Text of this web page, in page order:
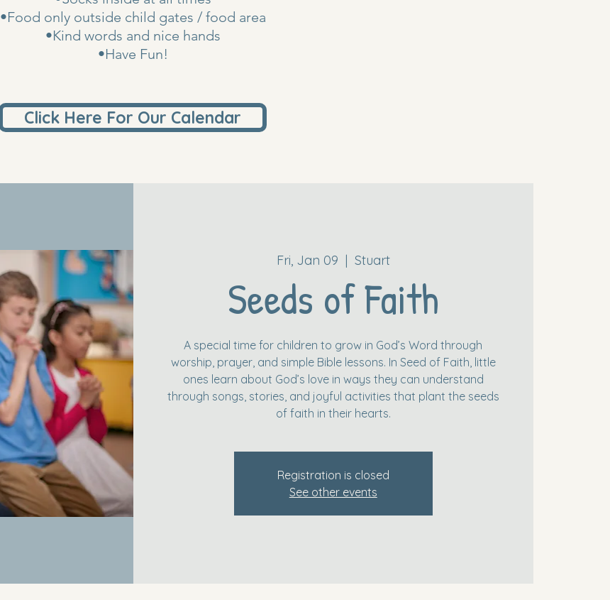
•Food only outside child gates / food area
•Kind words and nice hands
•Have Fun!
Click Here For Our Calendar
Fri, Jan 09
  |
Stuart
Seeds of Faith
A special time for children to grow in God’s Word through
worship, prayer, and simple Bible lessons. In Seed of Faith, little
ones learn about God’s love in ways they can understand
through songs, stories, and joyful activities that plant the seeds
of faith in their hearts.
Registration is closed
See other events